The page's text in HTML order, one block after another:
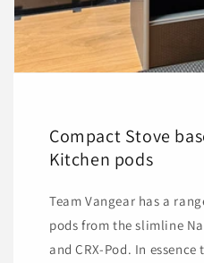
Compact Stove
Kitchen pods
Team Vangear has a
pods from the slimline
and CRX-Pod. In